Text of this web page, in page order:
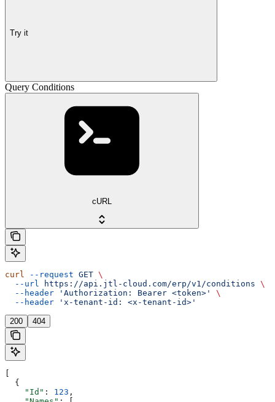
Try it
Query Conditions
cURL
curl --request GET \
  --url
https://api.jtl-cloud.com/erp/v1/conditions \
  --header
'Authorization: Bearer <token>'
\
  --header
'x-tenant-id: <x-tenant-id>'
200 404
  {
    "Id"
: 123 ,